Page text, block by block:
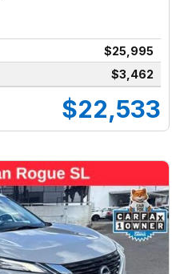
$25,995
$3,462
$22,533